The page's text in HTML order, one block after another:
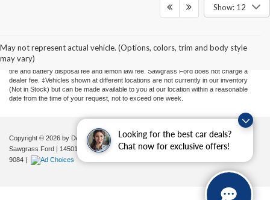
Looking for the best car deals?
Chat now for exclusive offers!
Show: 12
May not represent actual vehicle. (Options, colors, trim and body style
may vary)
and all information and materials appearing on it, are presented to the user "as is"
without warranty of any kind, either express or implied. All vehicles are subject to prior
sale. Price does not include applicable sales tax, new tag or transfer, title, registration,
tire and battery disposal fee and lemon law fee. Sawgrass Ford does not charge a
dealer fee. ‡Vehicles shown at different locations are not currently in our inventory
(Not in Stock) but can be made available to you at our location within a reasonable
date from the time of your request, not to exceed one week.
Copyright © 2026 by DealerOn|Sitemap|Privacy| Additional Disclosures
Sawgrass Ford | 14501 West Sunrise Blvd,Sunrise,FL33323| Sales:954-851-
9084 |